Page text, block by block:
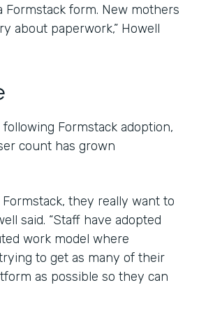
Formstack form. New mothers
about paperwork,” Howell
Formstack adoption,
count has grown
Formstack, they really want to
said. “Staff have adopted
work model where
to get as many of their
as possible so they can